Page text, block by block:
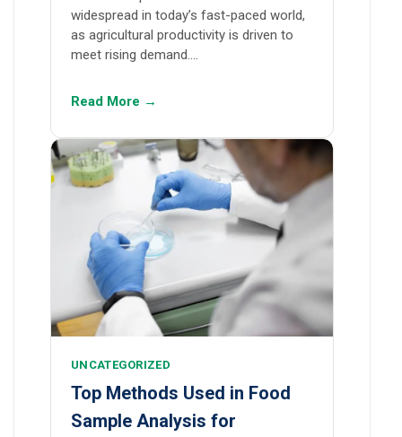
widespread in today’s fast-paced world,
as agricultural productivity is driven to
meet rising demand.…
Read More →
UNCATEGORIZED
Top Methods Used in Food
Sample Analysis for